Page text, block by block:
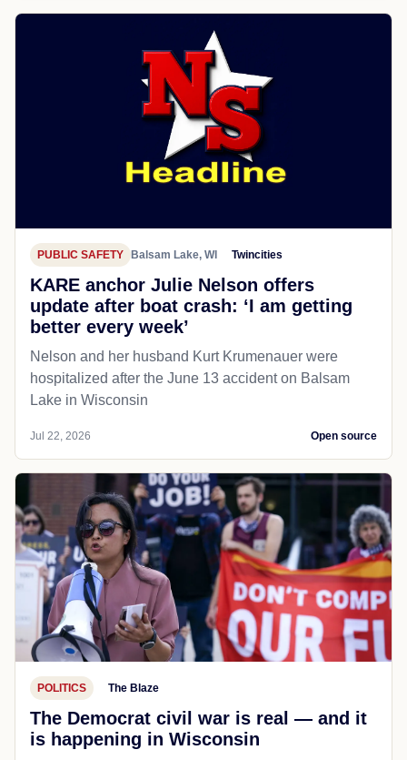
PUBLIC SAFETY Balsam Lake, WI Twincities
KARE anchor Julie Nelson offers
update after boat crash: ‘I am getting
better every week’
Nelson and her husband Kurt Krumenauer were
hospitalized after the June 13 accident on Balsam
Lake in Wisconsin
Jul 22, 2026 Open source
POLITICS The Blaze
The Democrat civil war is real — and it
is happening in Wisconsin